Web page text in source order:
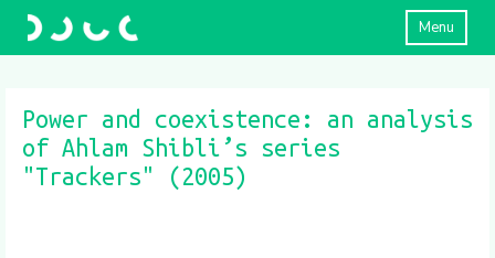
Menu
Power and coexistence: an analysis
of Ahlam Shibli’s series
"Trackers" (2005)